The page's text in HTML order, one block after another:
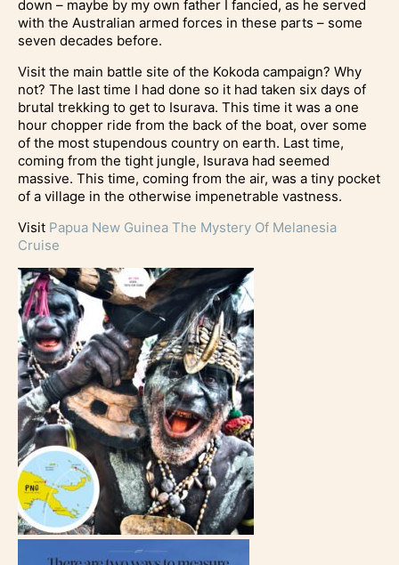
down – maybe by my own father I fancied, as he served
with the Australian armed forces in these parts – some
seven decades before.
Visit the main battle site of the Kokoda campaign? Why
not? The last time I had done so it had taken six days of
brutal trekking to get to Isurava. This time it was a one
hour chopper ride from the back of the boat, over some
of the most stupendous country on earth. Last time,
coming from the tight jungle, Isurava had seemed
massive. This time, coming from the air, was a tiny pocket
of a village in the otherwise impenetrable vastness.
Visit Papua New Guinea The Mystery Of Melanesia
Cruise